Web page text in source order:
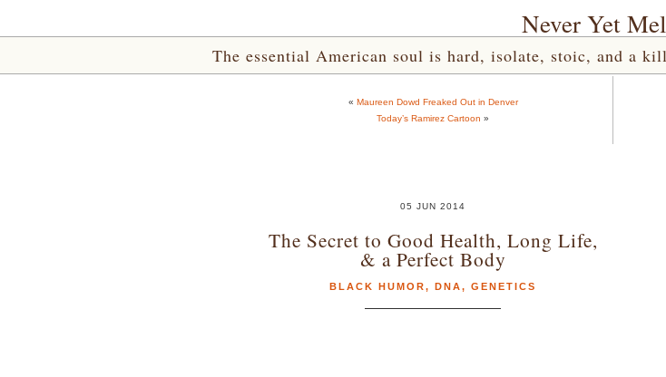
Never Yet
The essential American soul is hard, isolate, stoic, and a
« Maureen Dowd Freaked Out in Denver
Today’s Ramirez Cartoon »
05 JUN 2014
The Secret to Good Health, Long Life,
& a Perfect Body
BLACK HUMOR, DNA, GENETICS